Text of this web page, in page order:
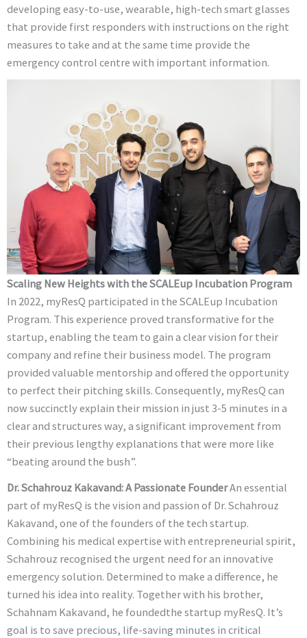
developing easy-to-use, wearable, high-tech smart glasses
that provide first responders with instructions on the right
measures to take and at the same time provide the
emergency control centre with important information.
Scaling New Heights with the SCALEup Incubation Program
In 2022, myResQ participated in the SCALEup Incubation
Program. This experience proved transformative for the
startup, enabling the team to gain a clear vision for their
company and refine their business model. The program
provided valuable mentorship and offered the opportunity
to perfect their pitching skills. Consequently, myResQ can
now succinctly explain their mission in just 3-5 minutes in a
clear and structures way, a significant improvement from
their previous lengthy explanations that were more like
“beating around the bush”.
Dr. Schahrouz Kakavand: A Passionate FounderAn essential
part of myResQ is the vision and passion of Dr. Schahrouz
Kakavand, one of the founders of the tech startup.
Combining his medical expertise with entrepreneurial spirit,
Schahrouz recognised the urgent need for an innovative
emergency solution. Determined to make a difference, he
turned his idea into reality. Together with his brother,
Schahnam Kakavand, he foundedthe startup myResQ. It’s
goal is to save precious, life-saving minutes in critical